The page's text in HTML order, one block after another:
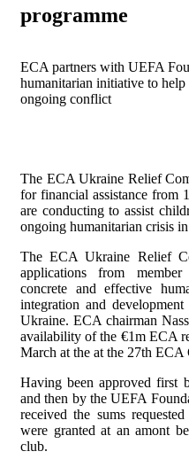
programme
ECA partners with UEFA
humanitarian initiative to
ongoing conflict
The ECA Ukraine Relief
for financial assistance from
are conducting to assist
ongoing humanitarian crisis
The ECA Ukraine Relief
applications from
concrete and effective
integration and
Ukraine. ECA chairman
availability of the €1m ECA
March at the at the 27th
Having been approved first
and then by the UEFA
received the sums
were granted at an amont
club.